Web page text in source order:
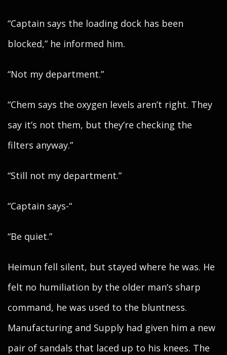
“Captain says the loading dock has been
blocked,” he informed him.
“Not my department.”
“Chem says the oxygen levels aren’t right. They
say it’s not them, but they’re checking the
filters anyway.”
“Still not my department.”
“Captain says-“
“Be quiet.”
Heimun fell silent, but stayed where he was. He
felt no humiliation by the older man’s sharp
command, he was used to the bluntness.
Manufacturing and Supply had given him a new
pair of sandals that laced up to his knees. The